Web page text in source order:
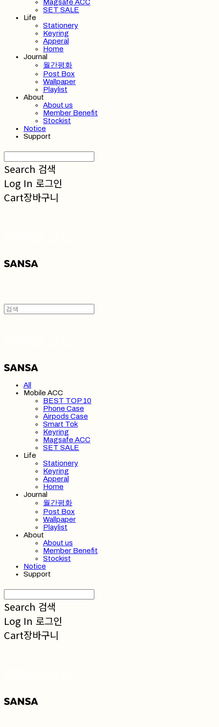
Magsafe ACC
SET SALE
Life
Stationery
Keyring
Apperal
Home
Journal
월간평화
Post Box
Wallpaper
Playlist
About
About us
Member Benefit
Stockist
Notice
Support
Search 검색
Log In 로그인
Cart장바구니
All
Mobile ACC
BEST TOP 10
Phone Case
Airpods Case
Smart Tok
Keyring
Magsafe ACC
SET SALE
Life
Stationery
Keyring
Apperal
Home
Journal
월간평화
Post Box
Wallpaper
Playlist
About
About us
Member Benefit
Stockist
Notice
Support
Search 검색
Log In 로그인
Cart장바구니